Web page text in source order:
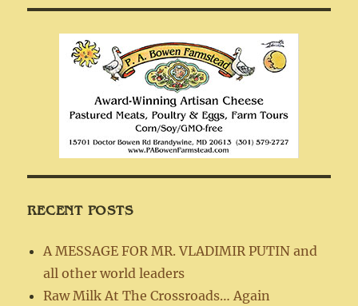
RECENT POSTS
A MESSAGE FOR MR. VLADIMIR PUTIN and
all other world leaders
Raw Milk At The Crossroads… Again